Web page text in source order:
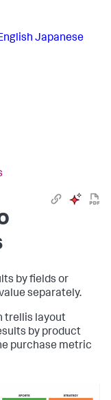
Japanese
by fields or
separately.
trellis layout
by product
purchase metric